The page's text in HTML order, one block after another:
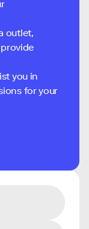
outlet,
you in
for your